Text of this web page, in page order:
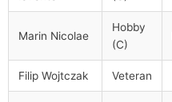
Marin Nicolae
Hobby
(C)
Filip Wojtczak Veteran